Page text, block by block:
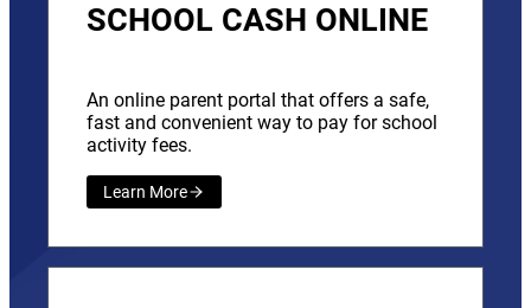
SCHOOL CASH ONLINE
An online parent portal that offers a safe,
fast and convenient way to pay for school
activity fees.
Learn More